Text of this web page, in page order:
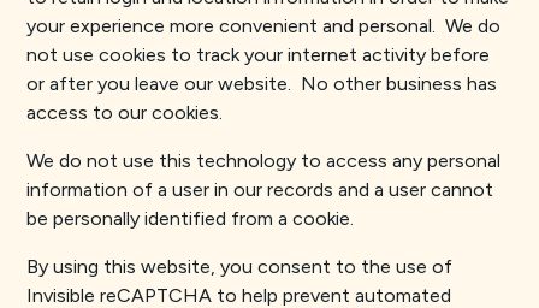
your experience more convenient and personal. We do
not use cookies to track your internet activity before
or after you leave our website. No other business has
access to our cookies.
We do not use this technology to access any personal
information of a user in our records and a user cannot
be personally identified from a cookie.
By using this website, you consent to the use of
Invisible reCAPTCHA to help prevent automated